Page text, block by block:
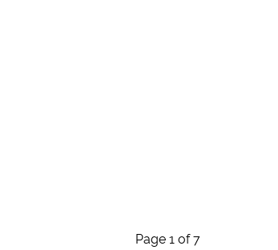
Page 1 of 7